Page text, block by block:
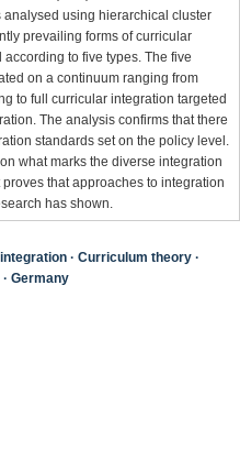
using hierarchical cluster
prevailing forms of curricular
to five types. The five
on a continuum ranging from
to full curricular integration targeted
The analysis confirms that there
standards set on the policy level.
what marks the diverse integration
that approaches to integration
has shown.
· Curriculum theory ·
Germany